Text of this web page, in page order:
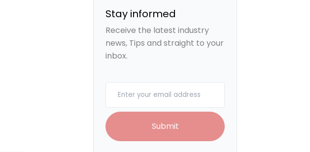
Stay informed
Receive the latest industry
news, Tips and straight to your
inbox.
Submit